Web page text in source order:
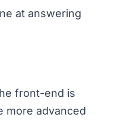
at answering
front-end is
more advanced